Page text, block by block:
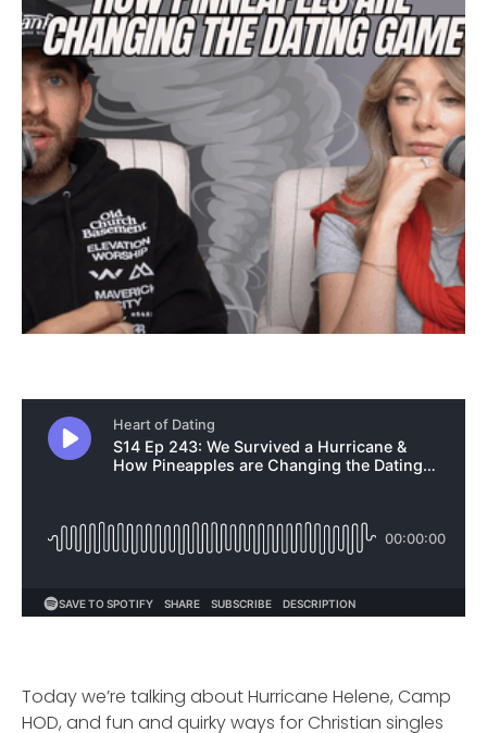
Today we’re talking about Hurricane Helene, Camp
HOD, and fun and quirky ways for Christian singles